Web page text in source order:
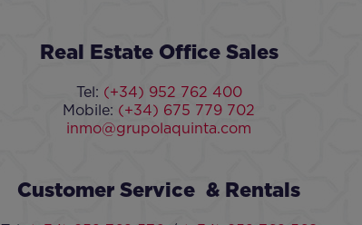
Real Estate Office Sales
Tel: (+34) 952 762 400
Mobile: (+34) 675 779 702
inmo@grupolaquinta.com
Customer Service & Rentals